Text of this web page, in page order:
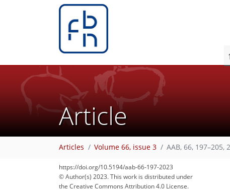
Article
Articles Volume 66, issue 3 AAB, 66, 197–205,
https://doi.org/10.5194/aab-66-197-2023
© Author(s) 2023. This work is distributed under
the Creative Commons Attribution 4.0 License.